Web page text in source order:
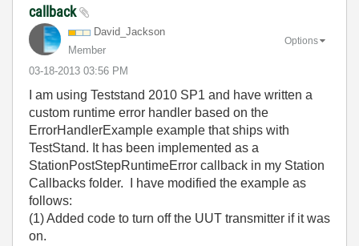
callback
David_Jackson
Member
‎03-18-2013 03:56 PM
Options
I am using Teststand 2010 SP1 and have written a
custom runtime error handler based on the
ErrorHandlerExample example that ships with
TestStand. It has been implemented as a
StationPostStepRuntimeError callback in my Station
Callbacks folder. I have modified the example as
follows:
(1) Added code to turn off the UUT transmitter if it was
on.